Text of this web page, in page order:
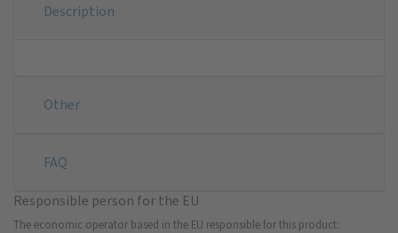
Description
Other
FAQ
Responsible person for the EU
The economic operator based in the EU responsible for this product: